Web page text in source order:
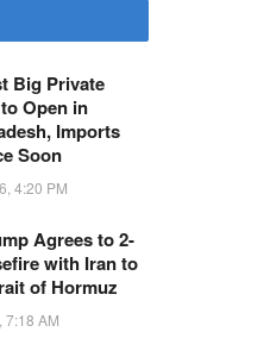
Big Private
Open in
Imports
Soon
4:20 PM
Agrees to 2-
with Iran to
of Hormuz
7:18 AM